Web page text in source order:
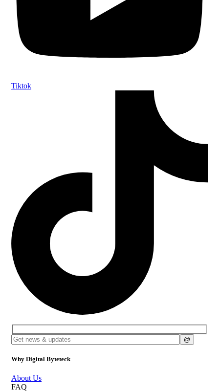
Tiktok
Why Digital Byteteck
About Us
FAQ